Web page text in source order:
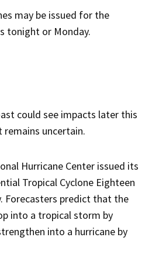
may be issued for the
tonight or Monday.
could see impacts later this
uncertain.
Hurricane Center issued its
Tropical Cyclone Eighteen
Forecasters predict that the
into a tropical storm by
into a hurricane by